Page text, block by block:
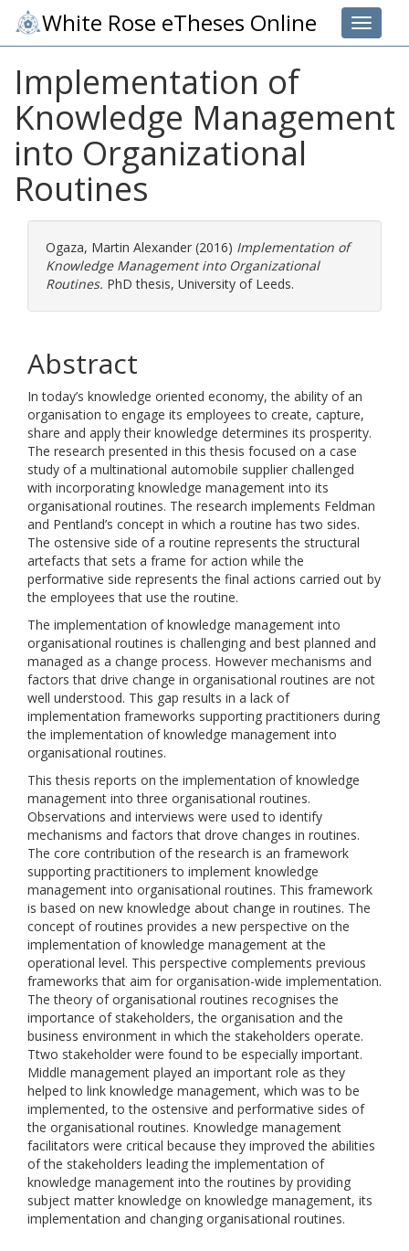
Toggle
White Rose eTheses Online
Implementation of
Knowledge Management
into Organizational
Routines
Ogaza, Martin Alexander (2016) Implementation of
Knowledge Management into Organizational
Routines. PhD thesis, University of Leeds.
Abstract
In today’s knowledge oriented economy, the ability of an
organisation to engage its employees to create, capture,
share and apply their knowledge determines its prosperity.
The research presented in this thesis focused on a case
study of a multinational automobile supplier challenged
with incorporating knowledge management into its
organisational routines. The research implements Feldman
and Pentland’s concept in which a routine has two sides.
The ostensive side of a routine represents the structural
artefacts that sets a frame for action while the
performative side represents the final actions carried out by
the employees that use the routine.
The implementation of knowledge management into
organisational routines is challenging and best planned and
managed as a change process. However mechanisms and
factors that drive change in organisational routines are not
well understood. This gap results in a lack of
implementation frameworks supporting practitioners during
the implementation of knowledge management into
organisational routines.
This thesis reports on the implementation of knowledge
management into three organisational routines.
Observations and interviews were used to identify
mechanisms and factors that drove changes in routines.
The core contribution of the research is an framework
supporting practitioners to implement knowledge
management into organisational routines. This framework
is based on new knowledge about change in routines. The
concept of routines provides a new perspective on the
implementation of knowledge management at the
operational level. This perspective complements previous
frameworks that aim for organisation-wide implementation.
The theory of organisational routines recognises the
importance of stakeholders, the organisation and the
business environment in which the stakeholders operate.
Ttwo stakeholder were found to be especially important.
Middle management played an important role as they
helped to link knowledge management, which was to be
implemented, to the ostensive and performative sides of
the organisational routines. Knowledge management
facilitators were critical because they improved the abilities
of the stakeholders leading the implementation of
knowledge management into the routines by providing
subject matter knowledge on knowledge management, its
implementation and changing organisational routines.